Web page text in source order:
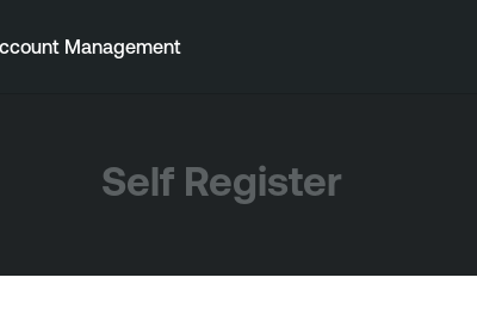
Management
Self Register